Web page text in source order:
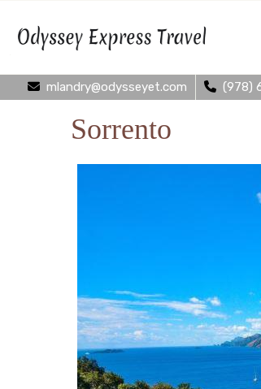
mlandry@odysseyet.com (978)
Sorrento